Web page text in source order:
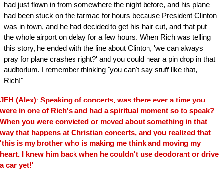
had just flown in from somewhere the night before, and his plane
had been stuck on the tarmac for hours because President Clinton
was in town, and he had decided to get his hair cut, and that put
the whole airport on delay for a few hours. When Rich was telling
this story, he ended with the line about Clinton, 'we can always
pray for plane crashes right?' and you could hear a pin drop in that
auditorium. I remember thinking "you can't say stuff like that,
Rich!"
JFH (Alex): Speaking of concerts, was there ever a time you
were in one of Rich's and had a spiritual moment so to speak?
When you were convicted or moved about something in that
way that happens at Christian concerts, and you realized that
'this is my brother who is making me think and moving my
heart. I knew him back when he couldn't use deodorant or drive
a car yet!'